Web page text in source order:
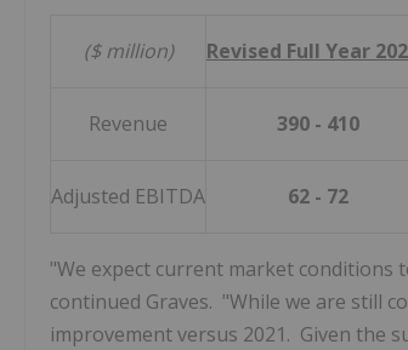
($ million) Revised Full Year
Revenue 390 - 410
Adjusted EBITDA 62 - 72
"We expect current market
continued Graves. "While we are still
improvement versus 2021. Given the